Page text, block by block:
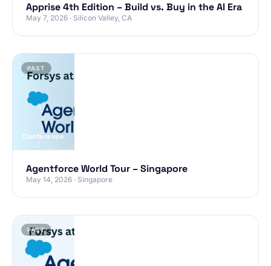
Apprise 4th Edition – Build vs. Buy in the AI Era
May 7, 2026 · Silicon Valley, CA
PAST
Conference
Agentforce World Tour – Singapore
May 14, 2026 · Singapore
PAST